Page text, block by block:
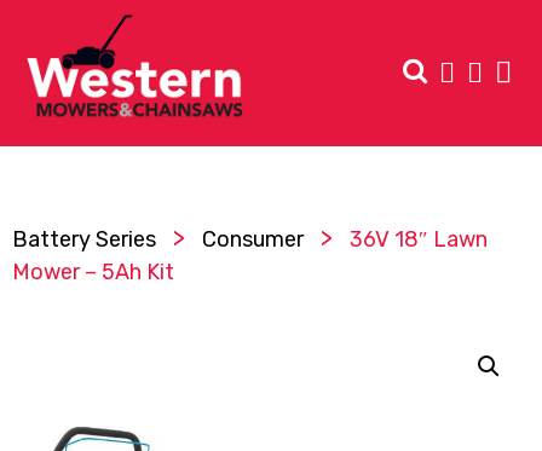
Battery Series > Consumer >
36V 18″ Lawn
Mower – 5Ah Kit